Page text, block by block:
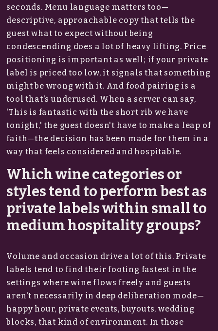
seconds. Menu language matters too—
descriptive, approachable copy that tells the
guest what to expect without being
condescending does a lot of heavy lifting. Price
positioning is important as well; if your private
label is priced too low, it signals that something
might be wrong with it. And food pairing is a
tool that's underused. When a server can say,
'This is fantastic with the short rib we have
tonight,' the guest doesn't have to make a leap of
faith—the decision has been made for them in a
way that feels considered and hospitable.
Which wine categories or
styles tend to perform best as
private labels within small to
medium hospitality groups?
Volume and occasion drive a lot of this. Private
labels tend to find their footing fastest in the
settings where wine flows freely and guests
aren't necessarily in deep deliberation mode—
happy hour, private events, buyouts, wedding
blocks, that kind of environment. In those